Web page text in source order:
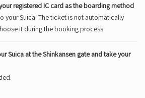
registered IC card as the boarding method
your Suica. The ticket is not automatically
it during the booking process.
Suica at the Shinkansen gate and take your